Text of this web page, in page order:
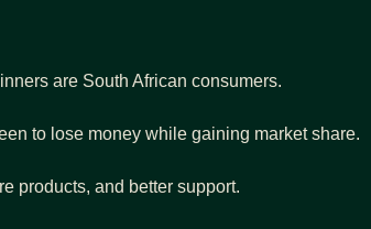
are South African consumers.
to lose money while gaining market share.
products, and better support.